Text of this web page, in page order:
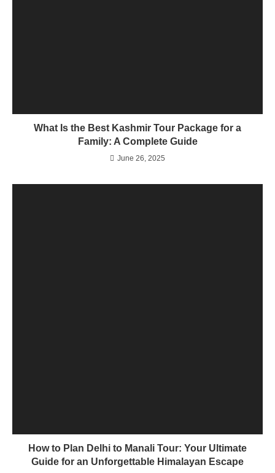
What Is the Best Kashmir Tour Package for a
Family: A Complete Guide
June 26, 2025
How to Plan Delhi to Manali Tour: Your Ultimate
Guide for an Unforgettable Himalayan Escape